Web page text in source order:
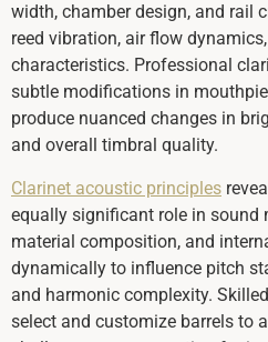
width, chamber design, and rail
reed vibration, air flow
characteristics. Professional
subtle modifications in
produce nuanced changes in
and overall timbral quality.
Clarinet acoustic principles
equally significant role in sound
material composition, and
dynamically to influence pitch
and harmonic complexity.
select and customize barrels to